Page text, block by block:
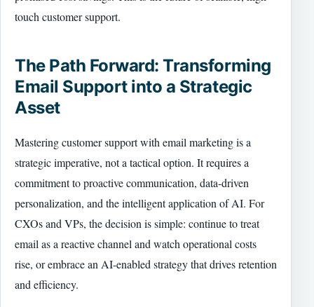
touch customer support.
The Path Forward: Transforming
Email Support into a Strategic
Asset
Mastering customer support with email marketing is a
strategic imperative, not a tactical option. It requires a
commitment to proactive communication, data-driven
personalization, and the intelligent application of AI. For
CXOs and VPs, the decision is simple: continue to treat
email as a reactive channel and watch operational costs
rise, or embrace an AI-enabled strategy that drives retention
and efficiency.